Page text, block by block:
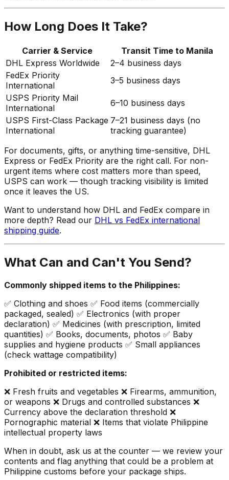
How Long Does It Take?
Carrier & Service
Transit Time to Manila
DHL Express Worldwide
2–4 business days
FedEx Priority
International
3–5 business days
USPS Priority Mail
International
6–10 business days
USPS First-Class Package
International
7–21 business days (no
tracking guarantee)
For documents, gifts, or anything time-sensitive, DHL
Express or FedEx Priority are the right call. For non-
urgent items where cost matters more than speed,
USPS can work — though tracking visibility is limited
once it leaves the US.
Want to understand how DHL and FedEx compare in
more depth? Read our DHL vs FedEx international
shipping guide.
What Can and Can't You Send?
Commonly shipped items to the Philippines:
✅ Clothing and shoes ✅ Food items (commercially
packaged, sealed) ✅ Electronics (with proper
declaration) ✅ Medicines (with prescription, limited
quantities) ✅ Books, documents, photos ✅ Baby
supplies and hygiene products ✅ Small appliances
(check wattage compatibility)
Prohibited or restricted items:
❌ Fresh fruits and vegetables ❌ Firearms, ammunition,
or weapons ❌ Drugs and controlled substances ❌
Currency above the declaration threshold ❌
Pornographic material ❌ Items that violate Philippine
intellectual property laws
When in doubt, ask us at the counter — we review your
contents and flag anything that could be a problem at
Philippine customs before your package ships.